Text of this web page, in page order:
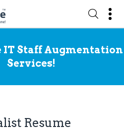
IT Staff Augmentation
Services!
Resume